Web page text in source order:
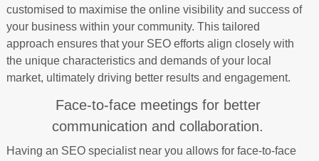
customised to maximise the online visibility and success of
your business within your community. This tailored
approach ensures that your SEO efforts align closely with
the unique characteristics and demands of your local
market, ultimately driving better results and engagement.
Face-to-face meetings for better
communication and collaboration.
Having an SEO specialist near you allows for face-to-face